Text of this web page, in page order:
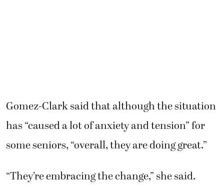
Gomez-Clark said that although the situation
has “caused a lot of anxiety and tension” for
some seniors, “overall, they are doing great.”
“They’re embracing the change,” she said.